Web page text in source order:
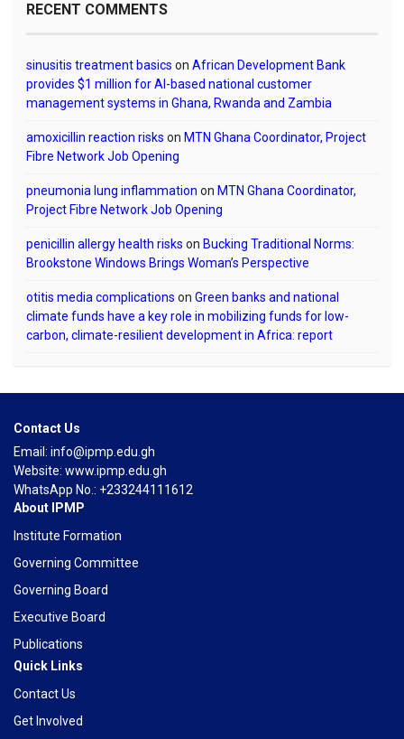
RECENT COMMENTS
sinusitis treatment basics on African Development Bank
provides $1 million for AI-based national customer
management systems in Ghana, Rwanda and Zambia
amoxicillin reaction risks on MTN Ghana Coordinator, Project
Fibre Network Job Opening
pneumonia lung inflammation on MTN Ghana Coordinator,
Project Fibre Network Job Opening
penicillin allergy health risks on Bucking Traditional Norms:
Brookstone Windows Brings Woman’s Perspective
otitis media complications on Green banks and national
climate funds have a key role in mobilizing funds for low-
carbon, climate-resilient development in Africa: report
Contact Us
Email: info@ipmp.edu.gh
Website: www.ipmp.edu.gh
WhatsApp No.: +233244111612
About IPMP
Institute Formation
Governing Committee
Governing Board
Executive Board
Publications
Quick Links
Contact Us
Get Involved